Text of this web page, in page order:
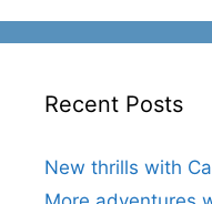
Recent Posts
New thrills with